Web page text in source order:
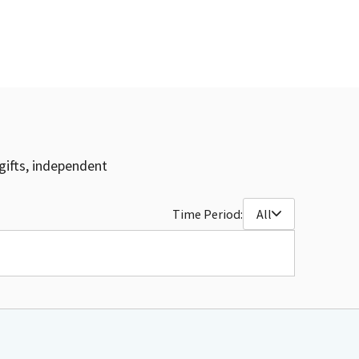
independent
Time Period: All